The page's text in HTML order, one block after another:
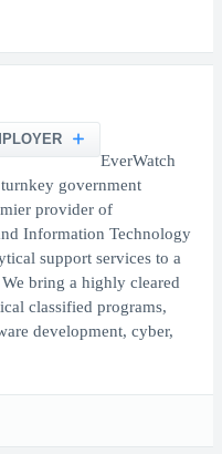
EverWatch
government
provider of
Information Technology
support services to a
bring a highly cleared
classified programs,
development, cyber,